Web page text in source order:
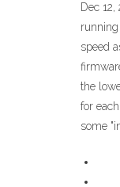
Dec
speed
the
for
some